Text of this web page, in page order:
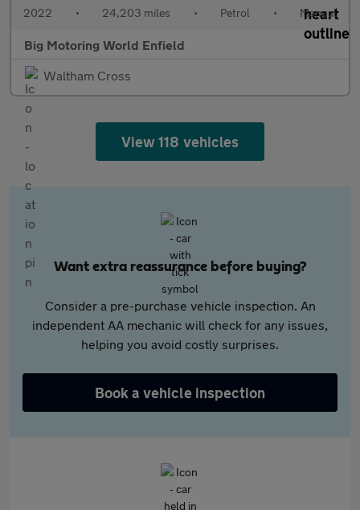
2022 • 24,203 miles • Petrol • Manual
Big Motoring World Enfield
Waltham Cross
View 118 vehicles
Want extra reassurance before buying?
Consider a pre-purchase vehicle inspection. An
independent AA mechanic will check for any issues,
helping you avoid costly surprises.
Book a vehicle inspection